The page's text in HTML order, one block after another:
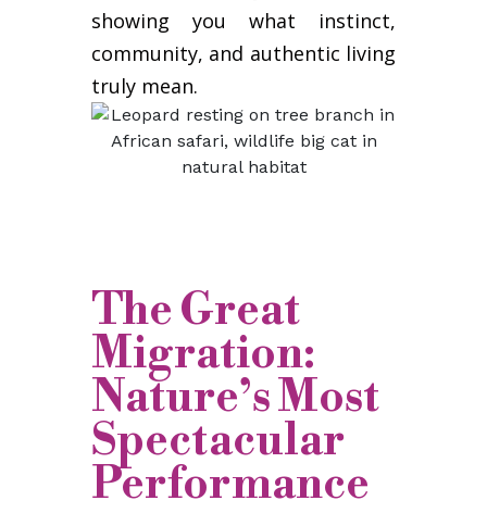
showing you what instinct,
community, and authentic living
truly mean.
The Great
Migration:
Nature’s Most
Spectacular
Performance